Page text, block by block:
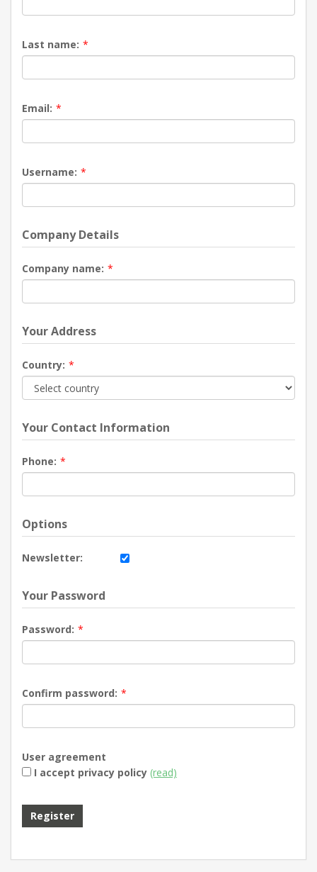
Last name: *
Email: *
Username: *
Company Details
Company name: *
Your Address
Country: *
Your Contact Information
Phone: *
Options
Newsletter:
Your Password
Password: *
Confirm password: *
User agreement
I accept privacy policy (read)